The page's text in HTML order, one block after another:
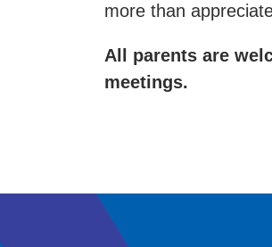
more than
All parents are
meetings.